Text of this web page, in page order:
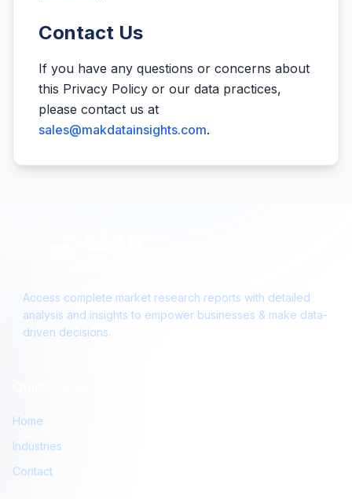
Contact Us
If you have any questions or concerns about
this Privacy Policy or our data practices,
please contact us at
sales@makdatainsights.com.
Access complete market research reports with detailed
analysis and insights to empower businesses & make data-
driven decisions.
Home
Industries
Contact